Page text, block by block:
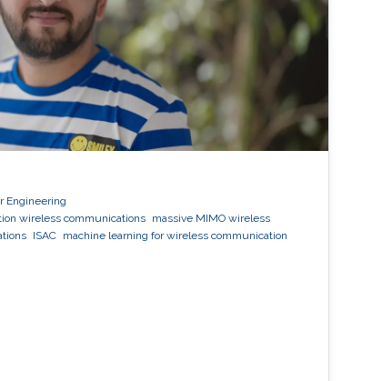
Engineering
wireless communications massive MIMO wireless
ISAC machine learning for wireless communication